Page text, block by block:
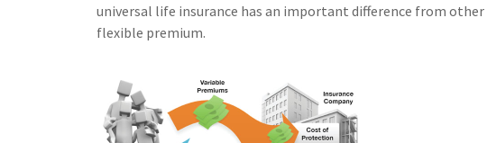
universal life insurance has an important difference from
flexible premium.